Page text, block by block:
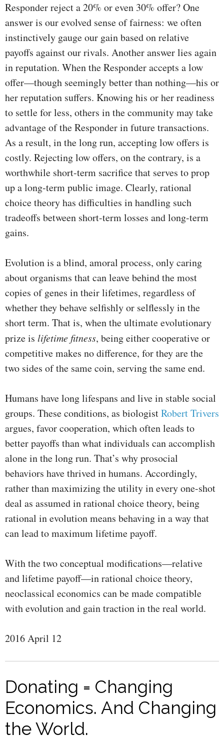
Responder reject a 20% or even 30% offer? One
answer is our evolved sense of fairness: we often
instinctively gauge our gain based on relative
payoffs against our rivals. Another answer lies again
in reputation. When the Responder accepts a low
offer—though seemingly better than nothing—his or
her reputation suffers. Knowing his or her readiness
to settle for less, others in the community may take
advantage of the Responder in future transactions.
As a result, in the long run, accepting low offers is
costly. Rejecting low offers, on the contrary, is a
worthwhile short-term sacrifice that serves to prop
up a long-term public image. Clearly, rational
choice theory has difficulties in handling such
tradeoffs between short-term losses and long-term
gains.
Evolution is a blind, amoral process, only caring
about organisms that can leave behind the most
copies of genes in their lifetimes, regardless of
whether they behave selfishly or selflessly in the
short term. That is, when the ultimate evolutionary
prize is lifetime fitness, being either cooperative or
competitive makes no difference, for they are the
two sides of the same coin, serving the same end.
Humans have long lifespans and live in stable social
groups. These conditions, as biologistRobert Trivers
argues, favor cooperation, which often leads to
better payoffs than what individuals can accomplish
alone in the long run. That’s why prosocial
behaviors have thrived in humans. Accordingly,
rather than maximizing the utility in every one-shot
deal as assumed in rational choice theory, being
rational in evolution means behaving in a way that
can lead to maximum lifetime payoff.
With the two conceptual modifications—relative
and lifetime payoff—in rational choice theory,
neoclassical economics can be made compatible
with evolution and gain traction in the real world.
2016 April 12
Donating = Changing
Economics. And Changing
the World.